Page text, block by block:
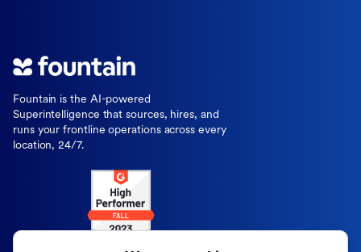
Fountain is the AI-powered
Superintelligence that sources, hires, and
runs your frontline operations across every
location, 24/7.